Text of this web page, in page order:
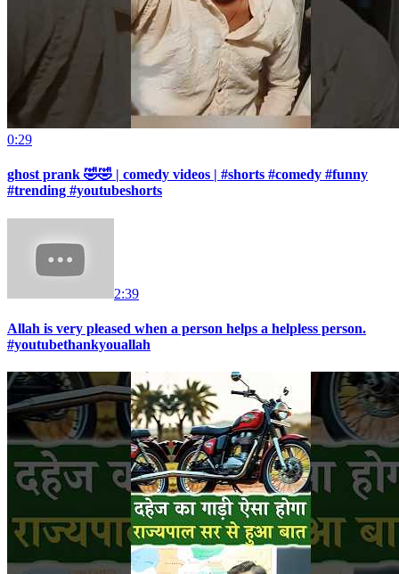
0:29
ghost prank 🤣🤣 | comedy videos | #shorts #comedy #funny
#trending #youtubeshorts
2:39
Allah is very pleased when a person helps a helpless person.
#youtubethankyouallah